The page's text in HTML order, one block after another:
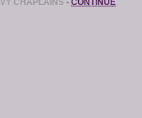
CHAPLAINS • CONTINUE